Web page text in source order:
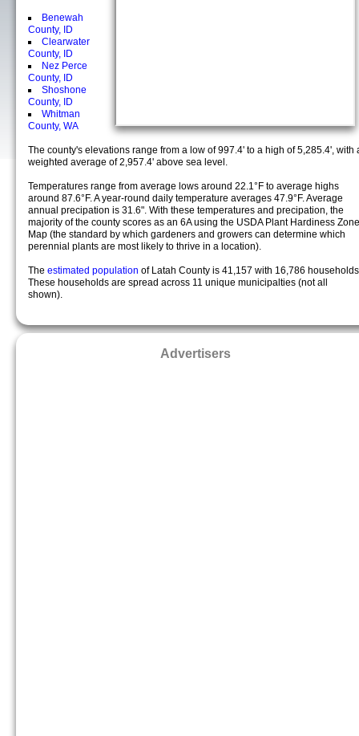
Benewah
County, ID
Clearwater
County, ID
Nez Perce
County, ID
Shoshone
County, ID
Whitman
County, WA
The county's elevations range from a low of 997.4' to a high of 5,285.4', with
weighted average of 2,957.4' above sea level.
Temperatures range from average lows around 22.1°F to average highs
around 87.6°F. A year-round daily temperature averages 47.9°F. Average
annual precipation is 31.6". With these temperatures and precipation, the
majority of the county scores as an 6A using the USDA Plant Hardiness Zone
Map (the standard by which gardeners and growers can determine which
perennial plants are most likely to thrive in a location).
The estimated population of Latah County is 41,157 with 16,786
These households are spread across 11 unique municipalties (not all
shown).
Advertisers